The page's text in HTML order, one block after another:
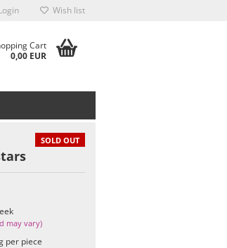
Wish list
Cart
0,00 EUR
SOLD OUT
may vary)
per piece